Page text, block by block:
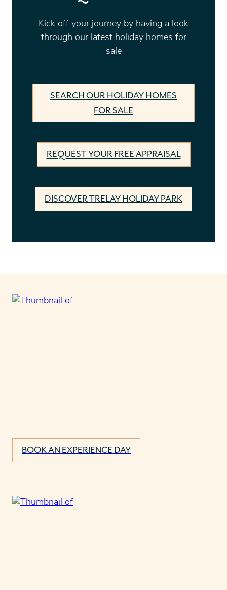
Kick off your journey by having a look
through our latest holiday homes for
sale
SEARCH OUR HOLIDAY HOMES
FOR SALE
REQUEST YOUR FREE APPRAISAL
DISCOVER TRELAY HOLIDAY PARK
BOOK AN EXPERIENCE DAY